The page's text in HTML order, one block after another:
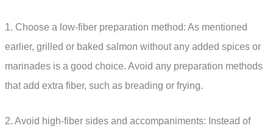
1. Choose a low-fiber preparation method: As mentioned
earlier, grilled or baked salmon without any added spices or
marinades is a good choice. Avoid any preparation methods
that add extra fiber, such as breading or frying.
2. Avoid high-fiber sides and accompaniments: Instead of